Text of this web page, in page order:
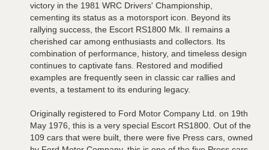
victory in the 1981 WRC Drivers' Championship,
cementing its status as a motorsport icon. Beyond its
rallying success, the Escort RS1800 Mk. II remains a
cherished car among enthusiasts and collectors. Its
combination of performance, history, and timeless design
continues to captivate fans. Restored and modified
examples are frequently seen in classic car rallies and
events, a testament to its enduring legacy.
Originally registered to Ford Motor Company Ltd. on 19th
May 1976, this is a very special Escort RS1800. Out of the
109 cars that were built, there were five Press cars, owned